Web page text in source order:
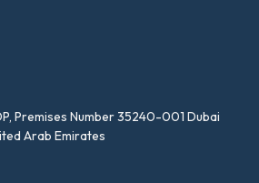
Premises Number 35240-001 Dubai
Arab Emirates